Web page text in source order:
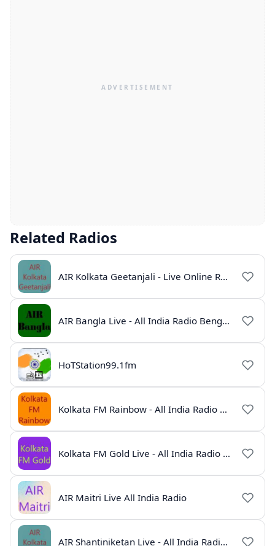
Related Radios
AIR Kolkata Geetanjali - Live Online Radio India
AIR Bangla Live - All India Radio Bengali
HoTStation99.1fm
Kolkata FM Rainbow - All India Radio Live
Kolkata FM Gold Live - All India Radio Online
AIR Maitri Live All India Radio
AIR Shantiniketan Live - All India Radio Online